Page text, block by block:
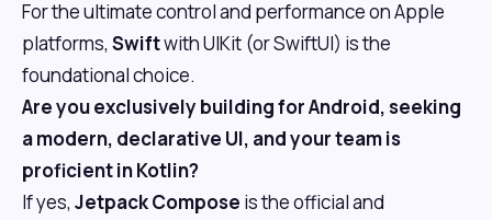
For the ultimate control and performance on Apple
platforms, Swiftwith UIKit (or SwiftUI) is the
foundational choice.
Are you exclusively building for Android, seeking
a modern, declarative UI, and your team is
proficient in Kotlin?
If yes, Jetpack Compose is the official and